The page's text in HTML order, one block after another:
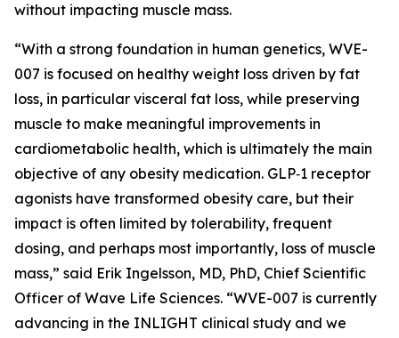
without impacting muscle mass.
“With a strong foundation in human genetics, WVE-
007 is focused on healthy weight loss driven by fat
loss, in particular visceral fat loss, while preserving
muscle to make meaningful improvements in
cardiometabolic health, which is ultimately the main
objective of any obesity medication. GLP‑1 receptor
agonists have transformed obesity care, but their
impact is often limited by tolerability, frequent
dosing, and perhaps most importantly, loss of muscle
mass,” said Erik Ingelsson, MD, PhD, Chief Scientific
Officer of Wave Life Sciences. “WVE-007 is currently
advancing in the INLIGHT clinical study and we